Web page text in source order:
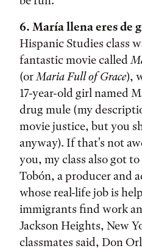
6. María llena eres de
Hispanic Studies class
fantastic movie called
(orMaria Full of Grace),
17-year-old girl named
drug mule (my
movie justice, but you
anyway). If that's not
you, my class also got
Tobón, a producer and
whose real-life job is
immigrants find work
Jackson Heights, New
classmates said, Don